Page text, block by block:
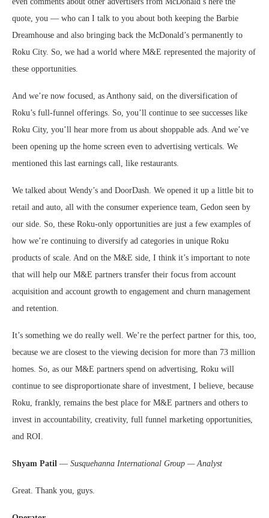
quote, you — who can I talk to you about both keeping the Barbie
Dreamhouse and also bringing back the McDonald’s permanently to
Roku City. So, we had a world where M&E represented the majority of
these opportunities.
And we’re now focused, as Anthony said, on the diversification of
Roku’s full-funnel offerings. So, you’ll continue to see successes like
Roku City, you’ll hear more from us about shoppable ads. And we’ve
been opening up the home screen even to advertising verticals. We
mentioned this last earnings call, like restaurants.
We talked about Wendy’s and DoorDash. We opened it up a little bit to
retail and auto, all with the consumer experience team, Gedon seen by
our side. So, these Roku-only opportunities are just a few examples of
how we’re continuing to diversify ad categories in unique Roku
products of scale. And on the M&E side, I think it’s important to note
that will help our M&E partners transfer their focus from account
acquisition and account growth to engagement and churn management
and retention.
It’s something we do really well. We’re the perfect partner for this, too,
because we are closest to the viewing decision for more than 73 million
homes. So, as our M&E partners spend on advertising, Roku will
continue to see disproportionate share of investment, I believe, because
Roku, frankly, remains the best place for M&E partners and others to
invest in accountability, creativity, full funnel marketing opportunities,
and ROI.
Shyam Patil — Susquehanna International Group — Analyst
Great. Thank you, guys.